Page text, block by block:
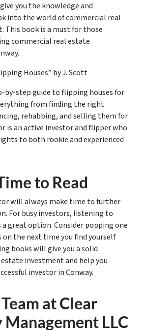
you the knowledge and
into the world of commercial real
This book is a must for those
commercial real estate
Houses” by J. Scott
by-step guide to flipping houses for
from finding the right
rehabbing, and selling them for
is an active investor and flipper who
to both rookie and experienced
to Read
will always make time to further
For busy investors, listening to
a great option. Consider popping one
the next time you find yourself
books will give you a solid
investment and help you
investor in Conway.
at Clear
LLC